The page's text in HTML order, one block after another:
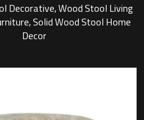
Decorative, Wood Stool Living
Solid Wood Stool Home
Decor